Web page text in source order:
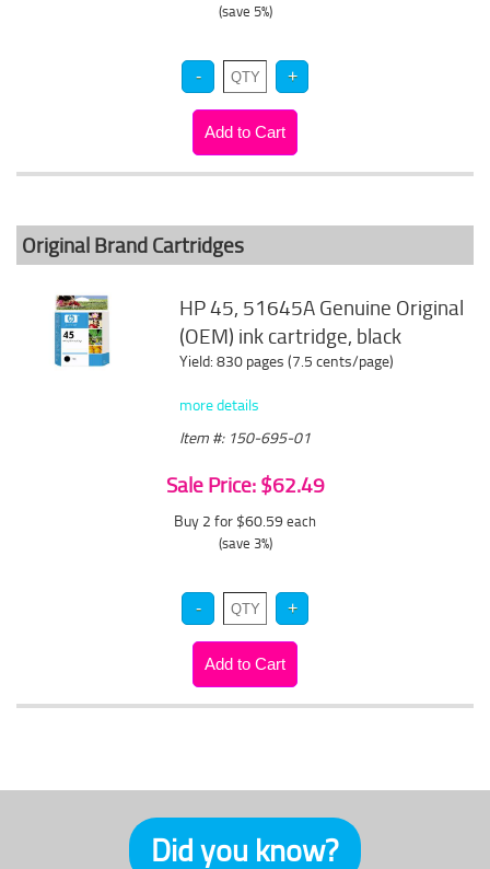
(save 5%)
Original Brand Cartridges
HP 45, 51645A Genuine Original
(OEM) ink cartridge, black
Yield: 830 pages (7.5 cents/page)
more details
Item #: 150-695-01
Sale Price: $62.49
Buy 2 for $60.59 each
(save 3%)
Did you know?